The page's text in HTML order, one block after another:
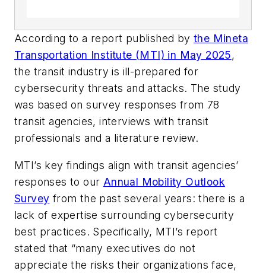
According to a report published by the Mineta
Transportation Institute (MTI) in May 2025,
the transit industry is ill-prepared for
cybersecurity threats and attacks. The study
was based on survey responses from 78
transit agencies, interviews with transit
professionals and a literature review.
MTI’s key findings align with transit agencies’
responses to our Annual Mobility Outlook
Survey from the past several years: there is a
lack of expertise surrounding cybersecurity
best practices. Specifically, MTI’s report
stated that “many executives do not
appreciate the risks their organizations face,